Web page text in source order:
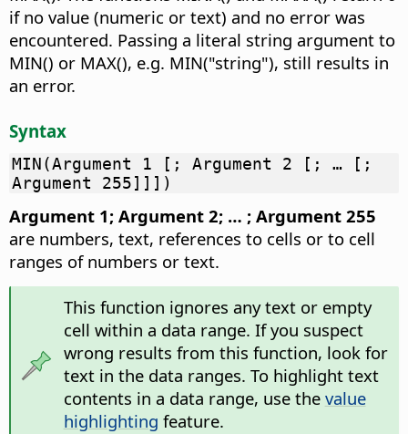
if no value (numeric or text) and no error was
encountered. Passing a literal string argument to
MIN() or MAX(), e.g. MIN("string"), still results in
an error.
Syntax
MIN(Argument 1 [; Argument 2 [; … [;
Argument 255]]])
Argument 1; Argument 2; … ; Argument 255
are numbers, text, references to cells or to cell
ranges of numbers or text.
This function ignores any text or empty
cell within a data range. If you suspect
wrong results from this function, look for
text in the data ranges. To highlight text
contents in a data range, use the value
highlighting feature.